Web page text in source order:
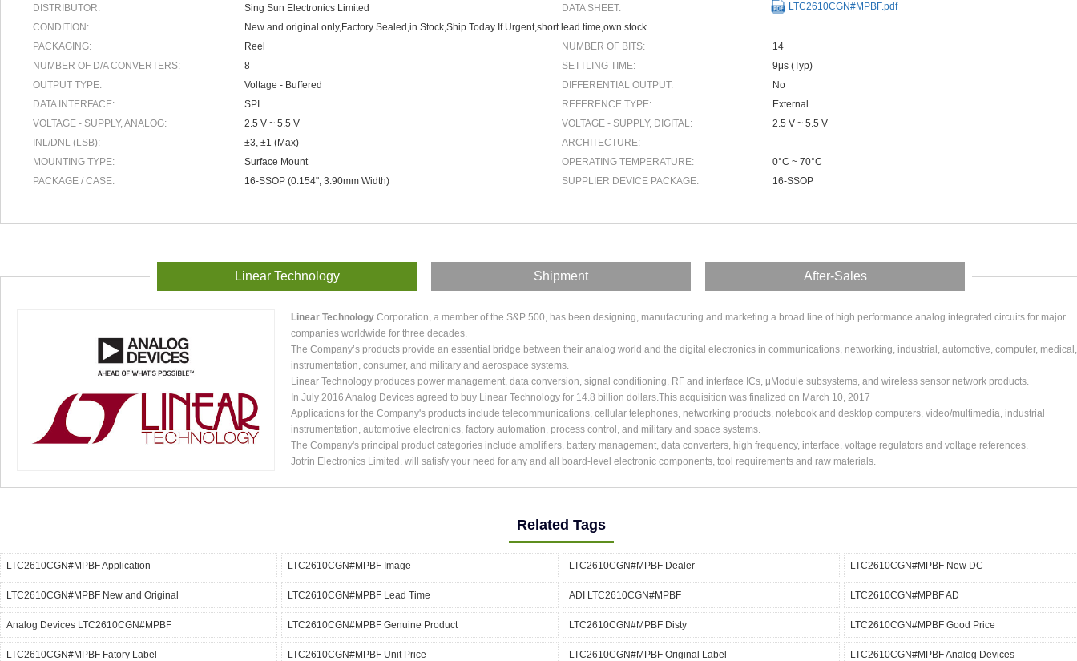
DISTRIBUTOR:
Sing Sun Electronics Limited DATA SHEET:
LTC2610CGN#MPBF.pdf
CONDITION:
New and original only,Factory Sealed,in Stock,Ship Today If Urgent,short lead time,own stock.
PACKAGING:
Reel NUMBER OF BITS:
14
NUMBER OF D/A CONVERTERS:
8 SETTLING TIME:
9μs (Typ)
OUTPUT TYPE:
Voltage - Buffered DIFFERENTIAL OUTPUT:
No
DATA INTERFACE:
SPI REFERENCE TYPE:
External
VOLTAGE - SUPPLY, ANALOG:
2.5 V ~ 5.5 V VOLTAGE - SUPPLY, DIGITAL:
2.5 V ~ 5.5 V
INL/DNL (LSB):
±3, ±1 (Max) ARCHITECTURE:
-
MOUNTING TYPE:
Surface Mount OPERATING TEMPERATURE:
0°C ~ 70°C
PACKAGE / CASE:
16-SSOP (0.154", 3.90mm Width) SUPPLIER DEVICE PACKAGE: 16-SSOP
Linear Technology Shipment After-Sales
Linear Technology Corporation, a member of the S&P 500, has been designing, manufacturing and marketing a broad line of high performance analog integrated circuits for major
companies worldwide for three decades.
The Company’s products provide an essential bridge between their analog world and the digital electronics in communications, networking, industrial, automotive, computer, medical,
instrumentation, consumer, and military and aerospace systems.
Linear Technology produces power management, data conversion, signal conditioning, RF and interface ICs, μModule subsystems, and wireless sensor network products.
In July 2016 Analog Devices agreed to buy Linear Technology for 14.8 billion dollars.This acquisition was finalized on March 10, 2017
Applications for the Company's products include telecommunications, cellular telephones, networking products, notebook and desktop computers, video/multimedia, industrial
instrumentation, automotive electronics, factory automation, process control, and military and space systems.
The Company's principal product categories include amplifiers, battery management, data converters, high frequency, interface, voltage regulators and voltage references.
Jotrin Electronics Limited. will satisfy your need for any and all board-level electronic components, tool requirements and raw materials.
Related Tags
LTC2610CGN#MPBF Application LTC2610CGN#MPBF Image LTC2610CGN#MPBF Dealer LTC2610CGN#MPBF New DC
LTC2610CGN#MPBF New and Original LTC2610CGN#MPBF Lead Time ADI LTC2610CGN#MPBF LTC2610CGN#MPBF AD
Analog Devices LTC2610CGN#MPBF LTC2610CGN#MPBF Genuine Product LTC2610CGN#MPBF Disty LTC2610CGN#MPBF Good Price
LTC2610CGN#MPBF Fatory Label LTC2610CGN#MPBF Unit Price LTC2610CGN#MPBF Original Label LTC2610CGN#MPBF Analog Devices